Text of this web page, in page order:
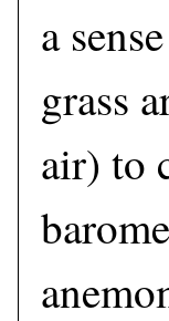
a
grass
air) to